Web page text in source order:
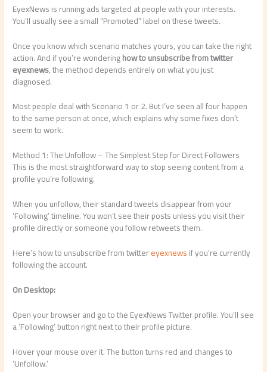
EyexNews is running ads targeted at people with your interests.
You’ll usually see a small “Promoted” label on these tweets.
Once you know which scenario matches yours, you can take the right
action. And if you’re wonderinghow to unsubscribe from twitter
eyexnews, the method depends entirely on what you just
diagnosed.
Most people deal with Scenario 1 or 2. But I’ve seen all four happen
to the same person at once, which explains why some fixes don’t
seem to work.
Method 1: The Unfollow – The Simplest Step for Direct Followers
This is the most straightforward way to stop seeing content from a
profile you’re following.
When you unfollow, their standard tweets disappear from your
‘Following’ timeline. You won’t see their posts unless you visit their
profile directly or someone you follow retweets them.
Here’s how to unsubscribe from twittereyexnewsif you’re currently
following the account.
On Desktop:
Open your browser and go to the EyexNews Twitter profile. You’ll see
a ‘Following’ button right next to their profile picture.
Hover your mouse over it. The button turns red and changes to
‘Unfollow.’